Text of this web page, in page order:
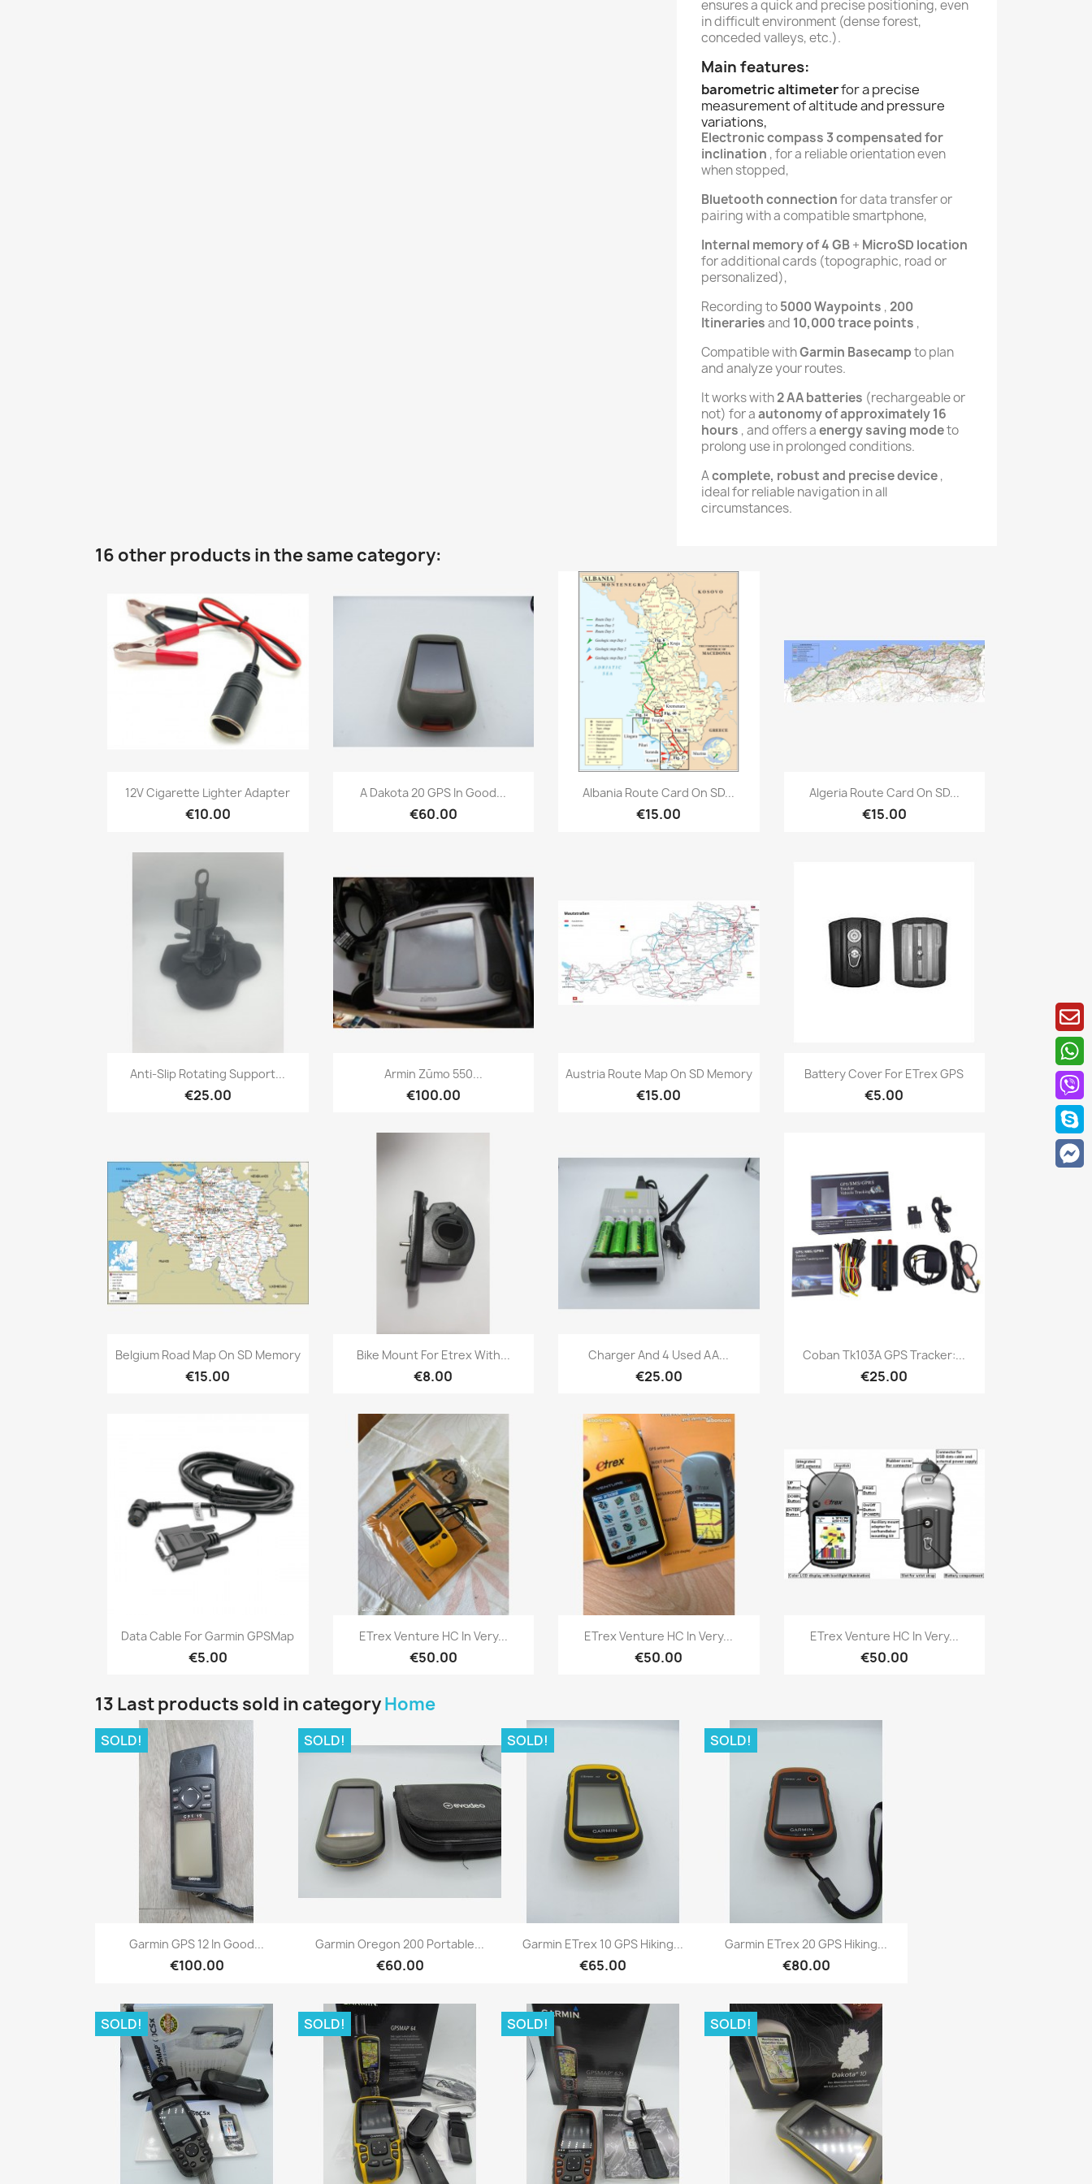
ensures a quick and precise positioning, even
in difficult environment (dense forest,
conceded valleys, etc.).
Main features:
barometric altimeterfor a precise
measurement of altitude and pressure
variations,
Electronic compass 3 compensated for
inclination , for a reliable orientation even
when stopped,
Bluetooth connectionfor data transfer or
pairing with a compatible smartphone,
Internal memory of 4 GB+ MicroSD location
for additional cards (topographic, road or
personalized),
Recording to5000 Waypoints , 200
Itinerariesand 10,000 trace points ,
Compatible withGarmin Basecampto plan
and analyze your routes.
It works with2 AA batteries (rechargeable or
not) for aautonomy of approximately 16
hours , and offers aenergy saving modeto
prolong use in prolonged conditions.
Acomplete, robust and precise device,
ideal for reliable navigation in all
circumstances.
16 other products in the same category:
Quick view
12V Cigarette Lighter Adapter
€10.00
Quick view
A Dakota 20 GPS In Good...
€60.00
Quick view
Albania Route Card On SD...
€15.00
Quick view
Algeria Route Card On SD...
€15.00
Quick view
Anti-Slip Rotating Support...
€25.00
Quick view
Armin Zūmo 550...
€100.00
Quick view
Austria Route Map On SD Memory
€15.00
Quick view
Battery Cover For ETrex GPS
€5.00
Quick view
Belgium Road Map On SD Memory
€15.00
Quick view
Bike Mount For Etrex With...
€8.00
Quick view
Charger And 4 Used AA...
€25.00
Quick view
Coban Tk103A GPS Tracker:...
€25.00
 Quick view
Data Cable For Garmin GPSMap
€5.00
Quick view
ETrex Venture HC In Very...
€50.00
Quick view
ETrex Venture HC In Very...
€50.00
Quick view
ETrex Venture HC In Very...
€50.00
13 Last products sold in categoryHome
Quick view
Garmin GPS 12 In Good...
€100.00
SOLD!
Quick view
Garmin Oregon 200 Portable...
€60.00
SOLD!
Quick view
Garmin ETrex 10 GPS Hiking...
€65.00
SOLD!
Quick view
Garmin ETrex 20 GPS Hiking...
€80.00
SOLD!
SOLD! SOLD! SOLD! SOLD!